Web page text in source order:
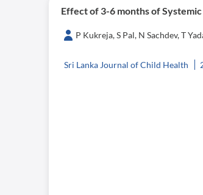
Effect of 3-6 months of
P Kukreja, S Pal, N Sachdev, T
Sri Lanka Journal of Child Health